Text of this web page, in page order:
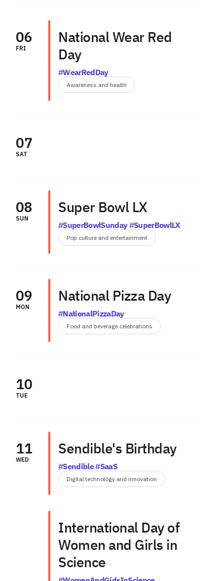
06
FRI
National Wear Red
Day
#WearRedDay
Awareness and health
07
SAT
08
SUN
Super Bowl LX
#SuperBowlSunday #SuperBowlLX
Pop culture and entertainment
09
MON
National Pizza Day
#NationalPizzaDay
Food and beverage celebrations
10
TUE
11
WED
Sendible's Birthday
#Sendible #SaaS
Digital technology and innovation
International Day of
Women and Girls in
Science